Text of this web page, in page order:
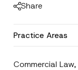
Share
Practice Areas
Commercial Law,